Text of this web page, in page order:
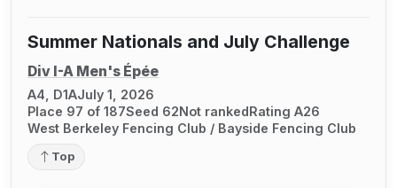
Summer Nationals and July Challenge
Div I-A Men's Épée
A4, D1AJuly 1, 2026
Place 97 of 187Seed 62Not rankedRating A26
West Berkeley Fencing Club / Bayside Fencing Club
Top